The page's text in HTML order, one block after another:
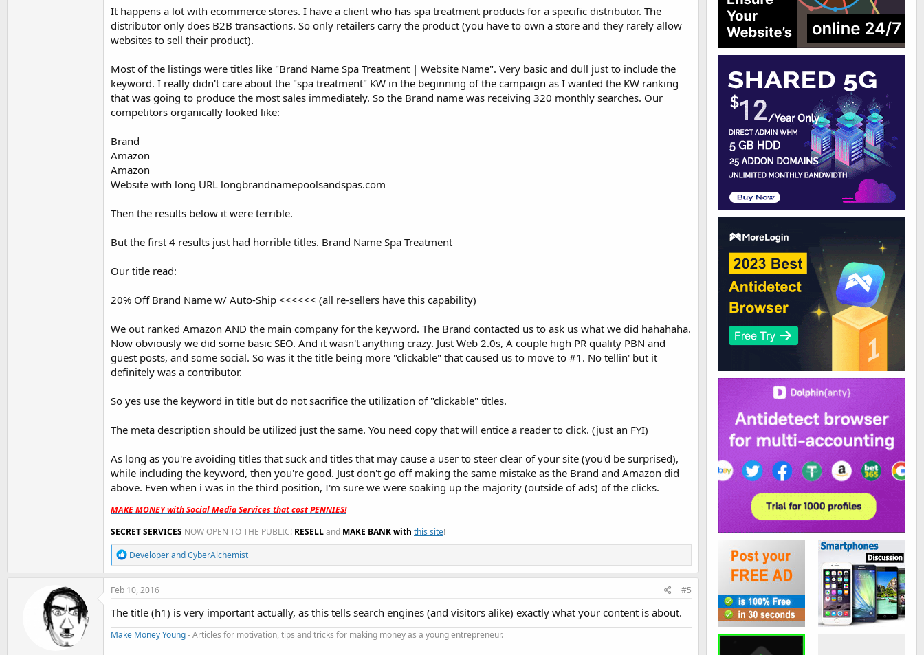
It happens a lot with ecommerce stores. I have a client who has spa treatment products for a specific distributor. The
distributor only does B2B transactions. So only retailers carry the product (you have to own a store and they rarely allow
websites to sell their product).
Most of the listings were titles like "Brand Name Spa Treatment | Website Name". Very basic and dull just to include the
keyword. I really didn't care about the "spa treatment" KW in the beginning of the campaign as I wanted the KW ranking
that was going to produce the most sales immediately. So the Brand name was receiving 320 monthly searches. Our
competitors organically looked like:
Brand
Amazon
Amazon
Website with long URL longbrandnamepoolsandspas.com
Then the results below it were terrible.
But the first 4 results just had horrible titles. Brand Name Spa Treatment
Our title read:
20% Off Brand Name w/ Auto-Ship <<<<<< (all re-sellers have this capability)
We out ranked Amazon AND the main company for the keyword. The Brand contacted us to ask us what we did hahahaha.
Now obviously we did some basic SEO. And it wasn't anything crazy. Just Web 2.0s, A couple high PR quality PBN and
guest posts, and some social. So was it the title being more "clickable" that caused us to move to #1. No tellin' but it
definitely was a contributor.
So yes use the keyword in title but do not sacrifice the utilization of "clickable" titles.
The meta description should be utilized just the same. You need copy that will entice a reader to click. (just an FYI)
As long as you're avoiding titles that suck and titles that may cause a user to steer clear of your site (you'd be surprised),
while including the keyword, then you're good. Just don't go off making the same mistake as the Brand and Amazon did
above. Even when i was in the third position, I'm sure we were soaking up the majority (outside of ads) of the clicks.
MAKE MONEY with Social Media Services that cost PENNIES!
SECRET SERVICES NOW OPEN TO THE PUBLIC! RESELLand MAKE BANK with this site!
R
e
a
c
o
n
s
DeveloperandCyberAlchemist
Feb 10, 2016 #5
The title (h1) is very important actually, as this tells search engines (and visitors alike) exactly what your content is about.
Make Money Young- Articles for motivation, tips and tricks for making money as a young entrepreneur.